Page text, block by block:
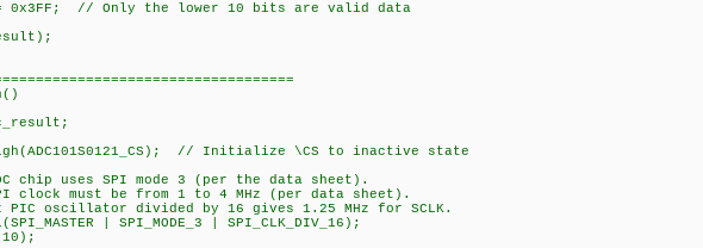
0x3FF; // Only the lower 10 bits are valid data
// Initialize \CS to inactive state
chip uses SPI mode 3 (per the data sheet).
clock must be from 1 to 4 MHz (per data sheet).
PIC oscillator divided by 16 gives 1.25 MHz for SCLK.
| SPI_MODE_3 | SPI_CLK_DIV_16);